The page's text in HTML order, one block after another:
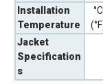
Installation
Temperature
°C
Jacket
Specification
s